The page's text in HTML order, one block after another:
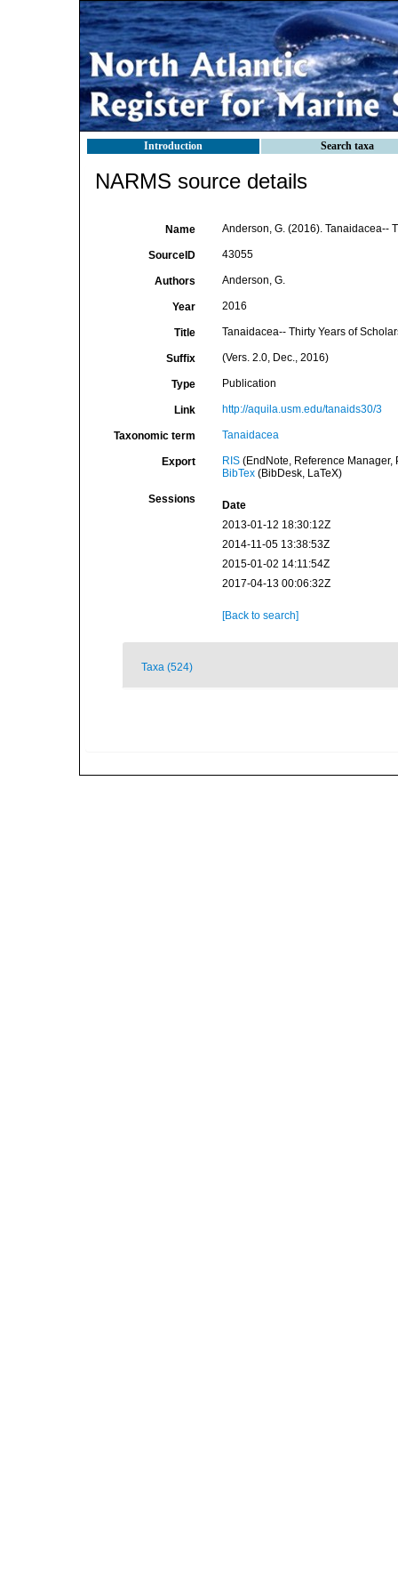
Introduction Search taxa
NARMS source details
Name Anderson, G. (2016). Tanaidacea--
SourceID 43055
Authors Anderson, G.
Year 2016
Title Tanaidacea-- Thirty Years of
Suffix (Vers. 2.0, Dec., 2016)
Type Publication
Link http://aquila.usm.edu/tanaids30/3
Taxonomic term Tanaidacea
Export RIS(EndNote, Reference Manager,
BibTex(BibDesk, LaTeX)
Sessions
Date
2013-01-12 18:30:12Z
2014-11-05 13:38:53Z
2015-01-02 14:11:54Z
2017-04-13 00:06:32Z
[Back to search]
Taxa (524)